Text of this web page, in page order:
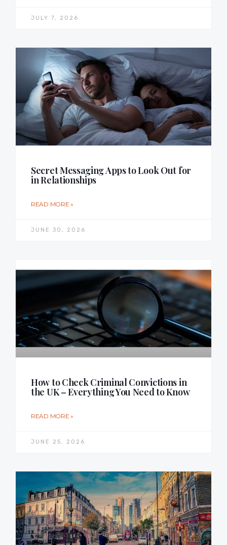
JULY 7, 2026
Secret Messaging Apps to Look Out for
in Relationships
READ MORE »
JUNE 30, 2026
How to Check Criminal Convictions in
the UK – Everything You Need to Know
READ MORE »
JUNE 25, 2026